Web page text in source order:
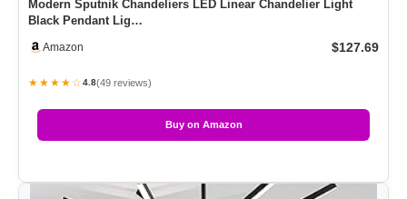
Modern Sputnik Chandeliers LED Linear Chandelier Light
Black Pendant Lig…
Amazon $127.69
★★★★☆4.8(49 reviews)
Buy on Amazon